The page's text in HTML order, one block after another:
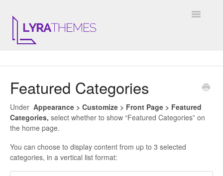
Toggle
GENERAL
KALE
JULIET
Featured Categories
Under Appearance > Customize > Front Page > Featured
Categories, select whether to show “Featured Categories” on
the home page.
You can choose to display content from up to 3 selected
categories, in a vertical list format: